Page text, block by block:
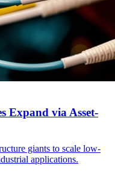
Expand via Asset-
giants to scale low-
applications.